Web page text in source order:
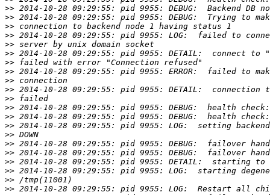
>>
>>
>>
>>
>>
>>
>>
>>
>>
>>
>>
>>
>>
>>
>>
>>
>>
>>
>>
>>
>>